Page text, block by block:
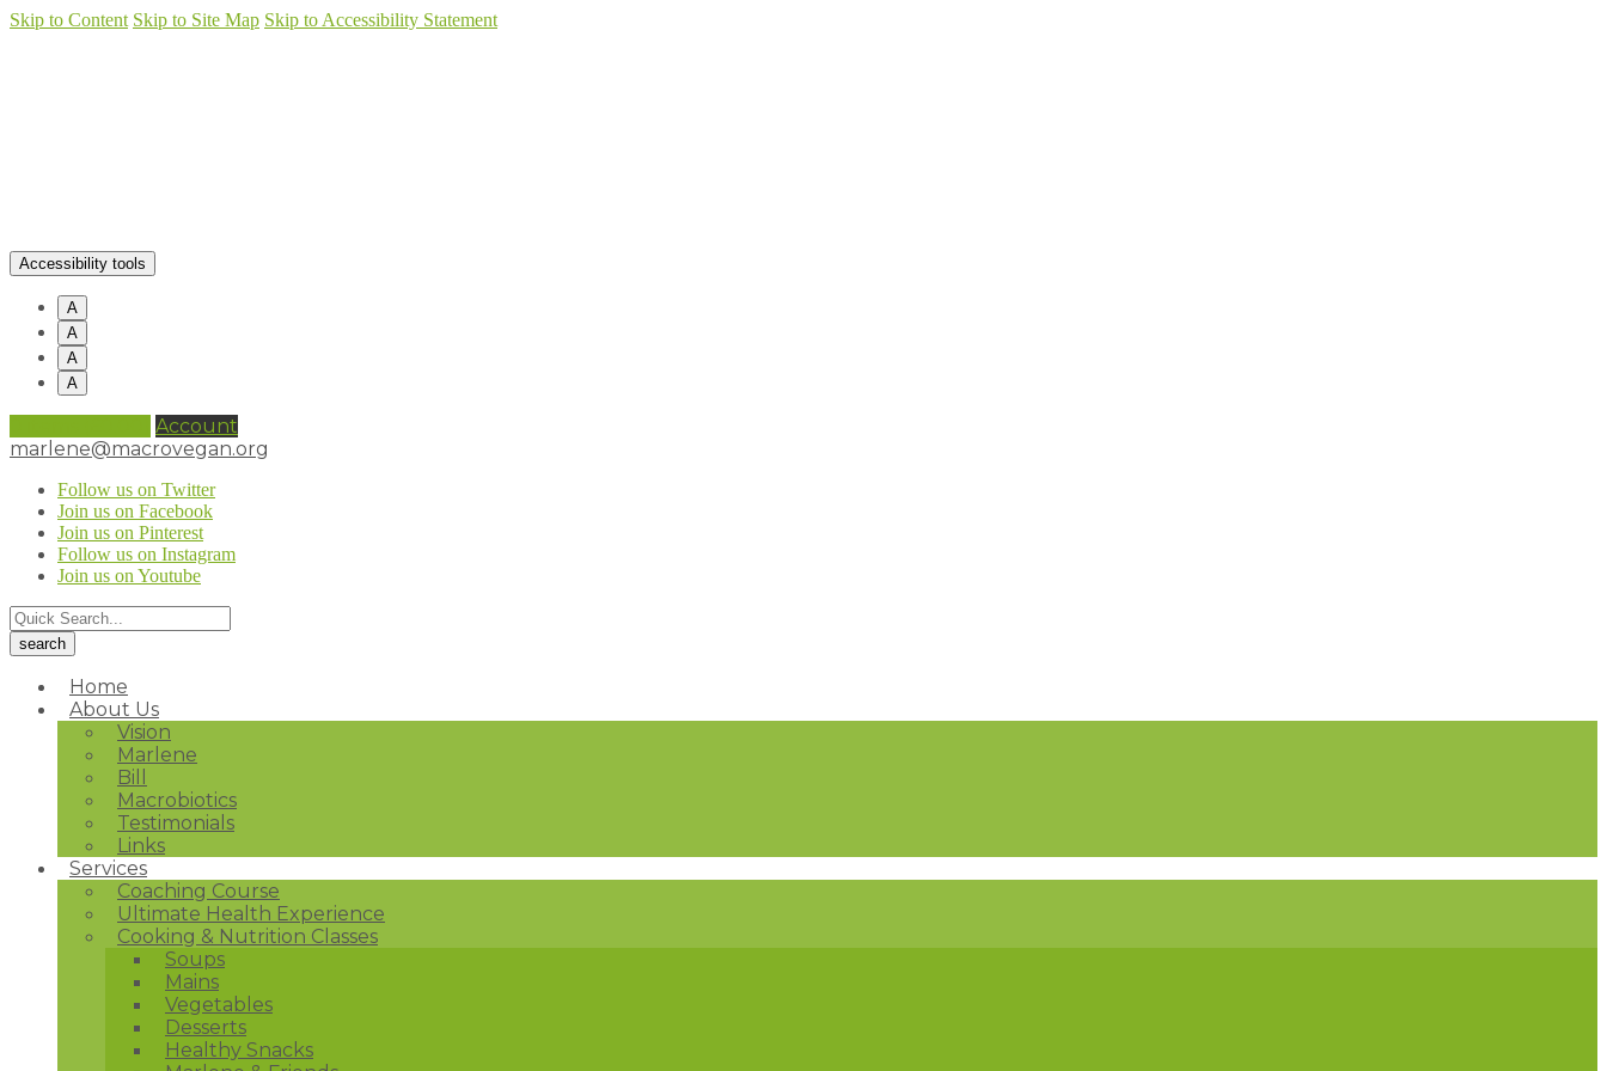
Skip to Content Skip to Site Map Skip to Accessibility Statement
Accessibility tools
A
A
A
A
Account
marlene@macrovegan.org
Follow us on Twitter
Join us on Facebook
Join us on Pinterest
Follow us on Instagram
Join us on Youtube
Home
About Us
Vision
Marlene
Bill
Macrobiotics
Testimonials
Links
Services
Coaching Course
Ultimate Health Experience
Cooking & Nutrition Classes
Soups
Mains
Vegetables
Desserts
Healthy Snacks